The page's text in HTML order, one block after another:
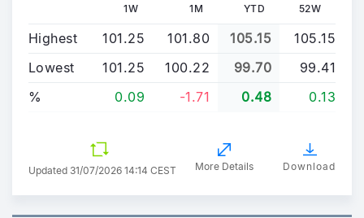
1W 1M YTD 52W
Highest 101.25 101.80 105.15
105.15
Lowest
101.25 100.22 99.70
99.41
%
0.09 -1.71 0.48 0.13
Updated 31/07/2026 14:14 CEST More Details Download